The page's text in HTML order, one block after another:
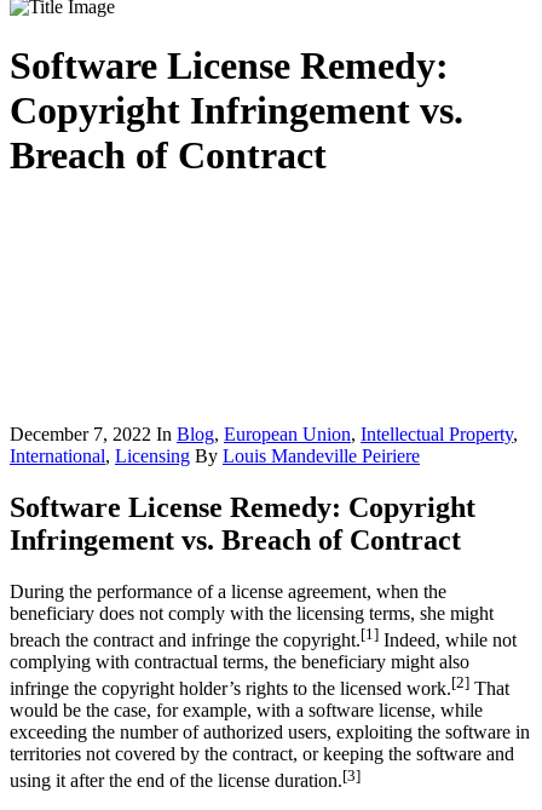
Software License Remedy:
Copyright Infringement vs.
Breach of Contract
December 7, 2022 In Blog, European Union, Intellectual Property,
International, Licensing By Louis Mandeville Peiriere
Software License Remedy: Copyright
Infringement vs. Breach of Contract
During the performance of a license agreement, when the
beneficiary does not comply with the licensing terms, she might
breach the contract and infringe the copyright.[1] Indeed, while not
complying with contractual terms, the beneficiary might also
infringe the copyright holder’s rights to the licensed work.[2] That
would be the case, for example, with a software license, while
exceeding the number of authorized users, exploiting the software in
territories not covered by the contract, or keeping the software and
using it after the end of the license duration.[3]